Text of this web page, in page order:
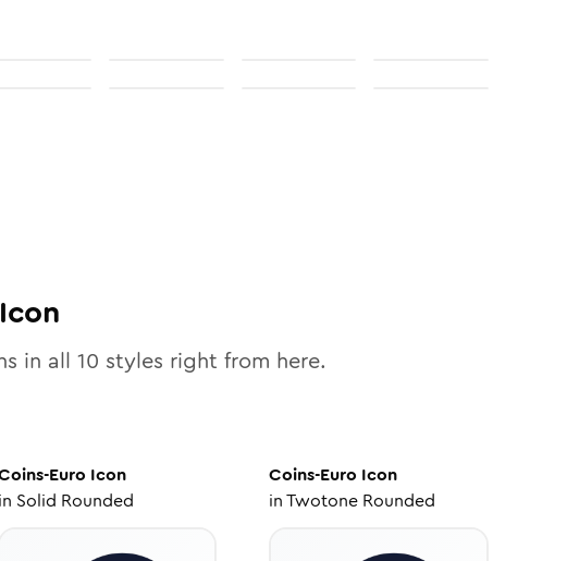
Icon
in all 10 styles right from here.
Euro Icon
in Solid Rounded
Coins-Euro Icon
inTwotone Rounded